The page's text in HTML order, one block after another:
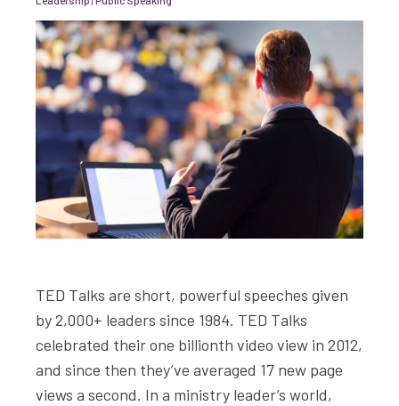
TED Talks are short, powerful speeches given
by 2,000+ leaders since 1984. TED Talks
celebrated their one billionth video view in 2012,
and since then they’ve averaged 17 new page
views a second. In a ministry leader’s world,